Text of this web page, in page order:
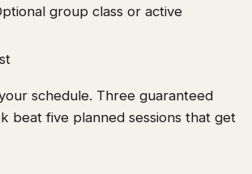
group class or active
schedule. Three guaranteed
beat five planned sessions that get